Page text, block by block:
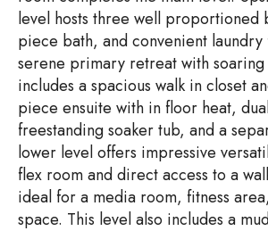
level hosts three well proportioned
piece bath, and convenient
serene primary retreat with
includes a spacious walk in closet
piece ensuite with in floor heat,
freestanding soaker tub, and a
lower level offers impressive
flex room and direct access to a
ideal for a media room, fitness
space. This level also includes a